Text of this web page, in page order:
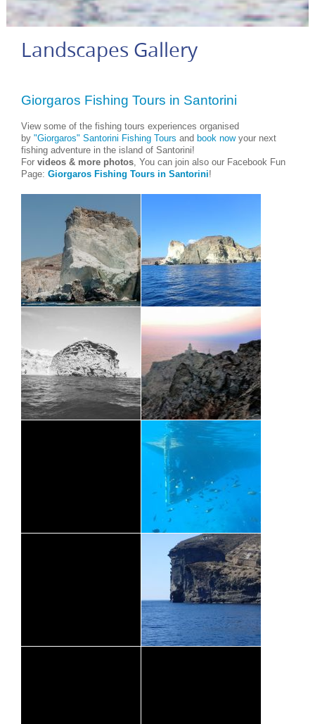
Landscapes Gallery
Giorgaros Fishing Tours in Santorini
View some of the fishing tours experiences organised
by "Giorgaros" Santorini Fishing Tours and book nowyour next
fishing adventure in the island of Santorini!
For videos & more photos , You can join also our Facebook Fun
Page: Giorgaros Fishing Tours in Santorini!